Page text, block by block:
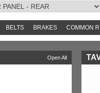
BELTS BRAKES COMMON
TOOLS AND TOOKITS
Open All